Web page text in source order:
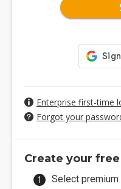
Enterprise first-time
Forgot your
Create your
Select